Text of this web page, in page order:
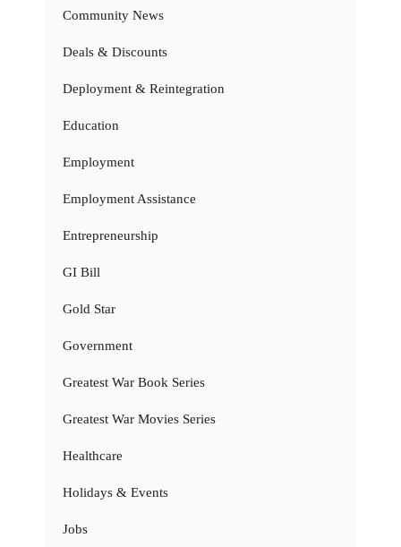
Community News
Deals & Discounts
Deployment & Reintegration
Education
Employment
Employment Assistance
Entrepreneurship
GI Bill
Gold Star
Government
Greatest War Book Series
Greatest War Movies Series
Healthcare
Holidays & Events
Jobs